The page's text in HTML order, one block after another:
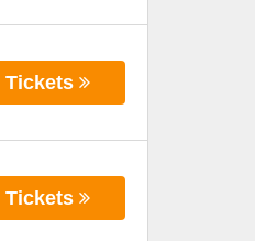
Tickets
Tickets